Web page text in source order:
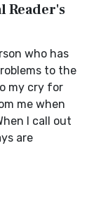
Reader's
who has
to the
my cry for
me when
I call out
are